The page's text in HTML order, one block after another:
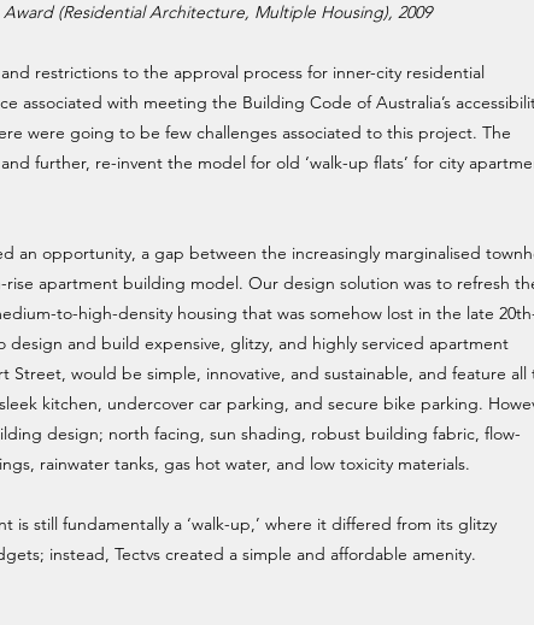
(Residential Architecture, Multiple Housing), 2009
restrictions to the approval process for inner-city residential
associated with meeting the Building Code of Australia’s
were going to be few challenges associated to this project. The
further, re-invent the model for old ‘walk-up flats’ for city
an opportunity, a gap between the increasingly marginalised
apartment building model. Our design solution was to refresh
to-high-density housing that was somehow lost in the late
and build expensive, glitzy, and highly serviced apartment
Street, would be simple, innovative, and sustainable, and feature all
kitchen, undercover car parking, and secure bike parking.
design; north facing, sun shading, robust building fabric, flow-
rainwater tanks, gas hot water, and low toxicity materials.
still fundamentally a ‘walk-up,’ where it differed from its glitzy
instead, Tectvs created a simple and affordable amenity.